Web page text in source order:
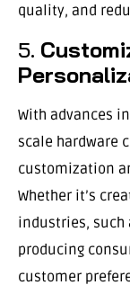
quality, and
5.
With advances
scale hardware
customization
Whether it’s
industries, such
producing
customer